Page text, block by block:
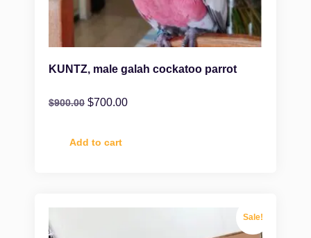
KUNTZ, male galah cockatoo parrot
$900.00 $700.00
Add to cart
Sale!